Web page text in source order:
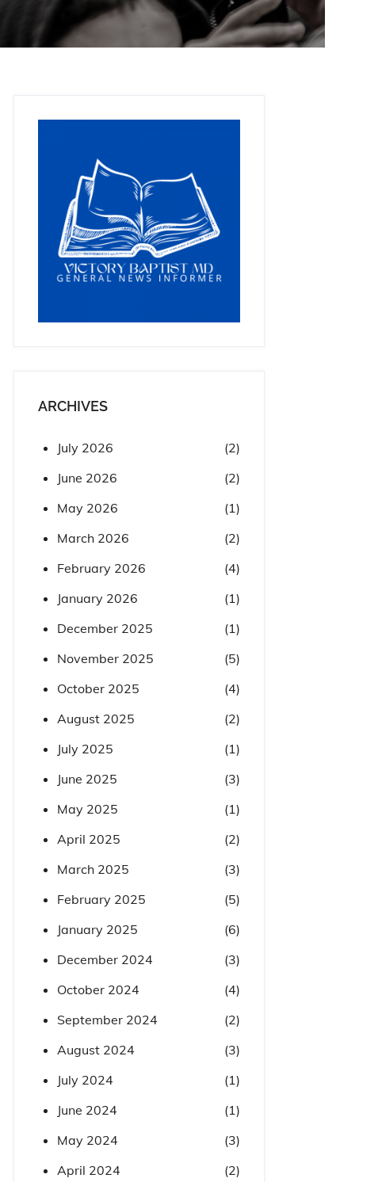
ARCHIVES
July 2026
(2)
June 2026
(2)
May 2026
(1)
March 2026
(2)
February 2026
(4)
January 2026
(1)
December 2025
(1)
November 2025
(5)
October 2025
(4)
August 2025
(2)
July 2025
(1)
June 2025
(3)
May 2025
(1)
April 2025
(2)
March 2025
(3)
February 2025
(5)
January 2025
(6)
December 2024
(3)
October 2024
(4)
September 2024
(2)
August 2024
(3)
July 2024
(1)
June 2024
(1)
May 2024
(3)
April 2024
(2)